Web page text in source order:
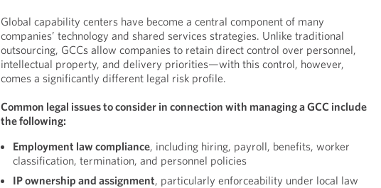
Global capability centers have become a central component of many
companies’ technology and shared services strategies. Unlike traditional
outsourcing, GCCs allow companies to retain direct control over personnel,
intellectual property, and delivery priorities—with this control, however,
comes a significantly different legal risk profile.
Common legal issues to consider in connection with managing a GCC include
the following:
Employment law compliance, including hiring, payroll, benefits, worker
classification, termination, and personnel policies
IP ownership and assignment, particularly enforceability under local law